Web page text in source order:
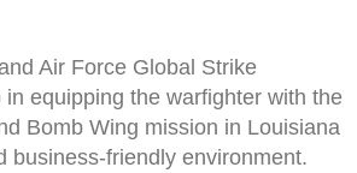
Air Force Global Strike
equipping the warfighter with the
Bomb Wing mission in Louisiana
business-friendly environment.